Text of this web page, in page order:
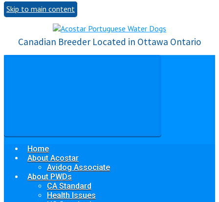
Skip to main content
Canadian Breeder Located in Ottawa Ontario
Home
About Acostar
Avidog Associate
About PWDs
CA Standard
Health Issues